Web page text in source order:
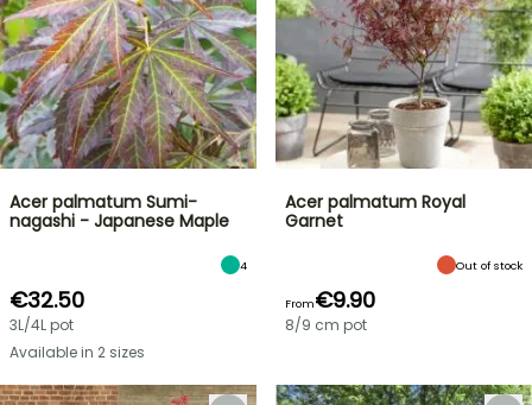
Acer palmatum Sumi-
nagashi - Japanese Maple
4
€32.50
3L/4L pot
Available in 2 sizes
Acer palmatum Royal
Garnet
Out of stock
From€9.90
8/9 cm pot